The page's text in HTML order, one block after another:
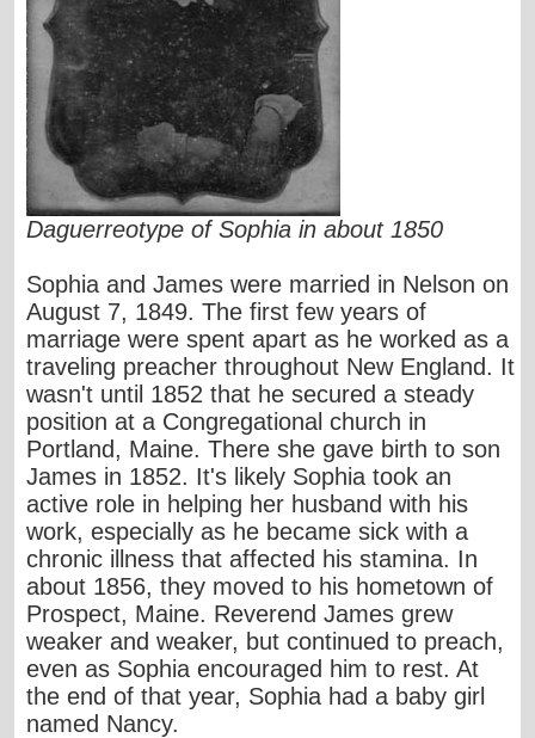
Daguerreotype of Sophia in about 1850
Sophia and James were married in Nelson on
August 7, 1849. The first few years of
marriage were spent apart as he worked as a
traveling preacher throughout New England. It
wasn't until 1852 that he secured a steady
position at a Congregational church in
Portland, Maine. There she gave birth to son
James in 1852. It's likely Sophia took an
active role in helping her husband with his
work, especially as he became sick with a
chronic illness that affected his stamina. In
about 1856, they moved to his hometown of
Prospect, Maine. Reverend James grew
weaker and weaker, but continued to preach,
even as Sophia encouraged him to rest. At
the end of that year, Sophia had a baby girl
named Nancy.